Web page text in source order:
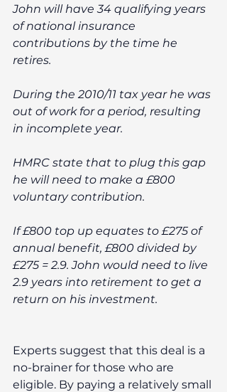
John will have 34 qualifying years
of national insurance
contributions by the time he
retires.
During the 2010/11 tax year he was
out of work for a period, resulting
in incomplete year.
HMRC state that to plug this gap
he will need to make a £800
voluntary contribution.
If £800 top up equates to £275 of
annual benefit, £800 divided by
£275 = 2.9. John would need to live
2.9 years into retirement to get a
return on his investment.
Experts suggest that this deal is a
no-brainer for those who are
eligible. By paying a relatively small